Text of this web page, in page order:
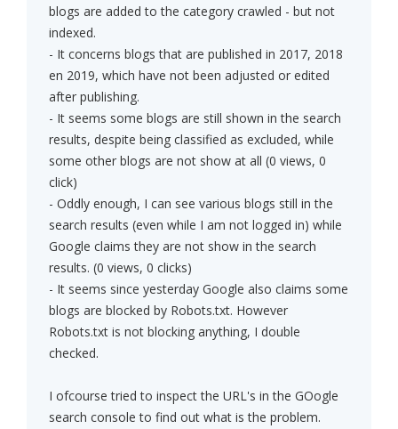
blogs are added to the category crawled - but not
indexed.
- It concerns blogs that are published in 2017, 2018
en 2019, which have not been adjusted or edited
after publishing.
- It seems some blogs are still shown in the search
results, despite being classified as excluded, while
some other blogs are not show at all (0 views, 0
click)
- Oddly enough, I can see various blogs still in the
search results (even while I am not logged in) while
Google claims they are not show in the search
results. (0 views, 0 clicks)
- It seems since yesterday Google also claims some
blogs are blocked by Robots.txt. However
Robots.txt is not blocking anything, I double
checked.
I ofcourse tried to inspect the URL's in the GOogle
search console to find out what is the problem.